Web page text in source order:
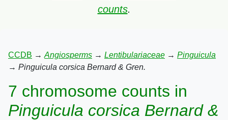
counts.
CCDB → Angiosperms → Lentibulariaceae → Pinguicula
→ Pinguicula corsica Bernard & Gren.
7 chromosome counts in
Pinguicula corsica Bernard &